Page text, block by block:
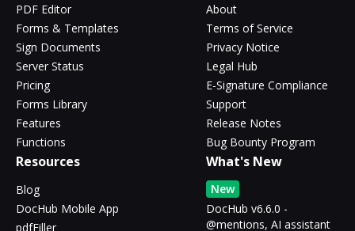
PDF Editor
Forms & Templates
Sign Documents
Server Status
Pricing
Forms Library
Features
Functions
About
Terms of Service
Privacy Notice
Legal Hub
E-Signature Compliance
Support
Release Notes
Bug Bounty Program
Resources
Blog
DocHub Mobile App
pdfFiller
What's New
New
DocHub v6.6.0 -
@mentions, AI assistant